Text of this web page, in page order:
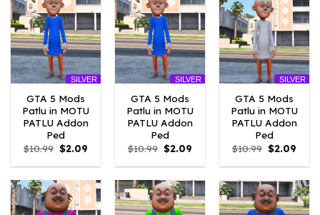
SILVER
GTA 5 Mods
Patlu in MOTU
PATLU Addon
Ped
$10.99 Original
price
was:
$2.09
is:
SILVER
GTA 5 Mods
Patlu in MOTU
PATLU Addon
Ped
$10.99 Original
price
was:
$2.09
is:
SILVER
GTA 5 Mods
Patlu in MOTU
PATLU Addon
Ped
$10.99 Original
price
was:
$2.09
is: